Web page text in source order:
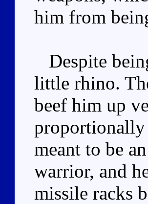
him from
Despite
little rhino.
beef him up
proportionally
meant to be
warrior, and
missile racks